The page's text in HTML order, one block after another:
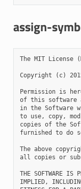
assign-
The MIT License
Copyright (c)
Permission is
of this software
in the Software
to use, copy,
copies of the
furnished to do
The above
all copies or
THE SOFTWARE IS
IMPLIED,